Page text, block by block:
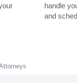
handle
and